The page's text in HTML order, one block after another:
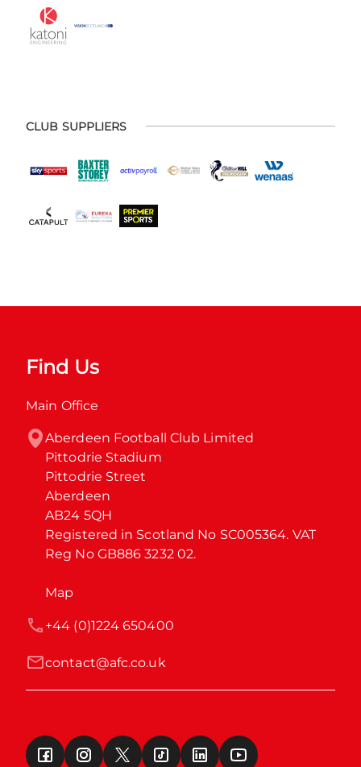
CLUB SUPPLIERS
Find Us
Main Office
Aberdeen Football Club Limited
Pittodrie Stadium
Pittodrie Street
Aberdeen
AB24 5QH
Registered in Scotland No SC005364. VAT
Reg No GB886 3232 02.
Map
contact@afc.co.uk
+44 (0)1224 650400